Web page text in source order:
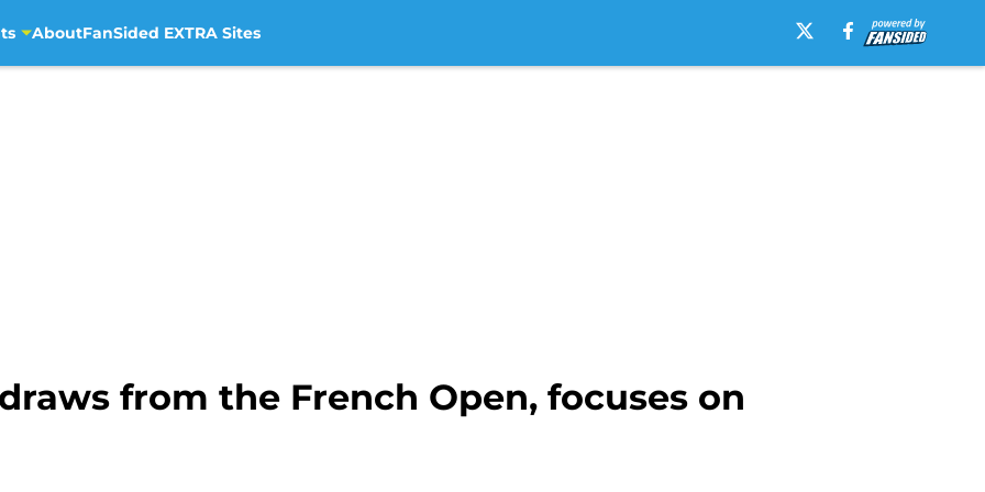
AboutFanSided EXTRA Sites
from the French Open, focuses on